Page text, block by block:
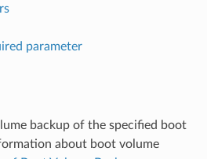
parameter
backup of the specified boot
about boot volume